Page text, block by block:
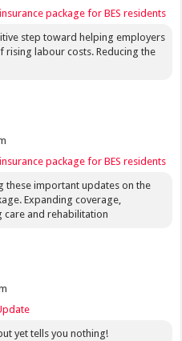
package for BES residents
step toward helping employers
rising labour costs. Reducing the
package for BES residents
these important updates on the
Expanding coverage,
care and rehabilitation
yet tells you nothing!